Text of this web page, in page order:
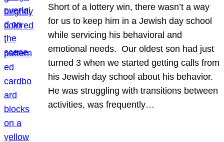
Short of a lottery win, there wasn’t a way
for us to keep him in a Jewish day school
while servicing his behavioral and
emotional needs. Our oldest son had just
turned 3 when we started getting calls from
his Jewish day school about his behavior.
He was struggling with transitions between
activities, was frequently…